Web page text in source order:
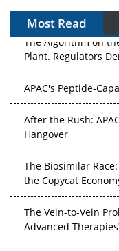
Most Read
The Algorithm on
Plant. Regulators
APAC's Peptide-
After the Rush:
Hangover
The Biosimilar
the Copycat
The Vein-to-Vein
Advanced